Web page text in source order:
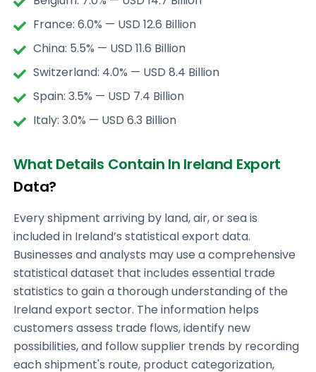
France: 6.0% — USD 12.6 Billion
China: 5.5% — USD 11.6 Billion
Switzerland: 4.0% — USD 8.4 Billion
Spain: 3.5% — USD 7.4 Billion
Italy: 3.0% — USD 6.3 Billion
What Details Contain In Ireland Export
Data?
Every shipment arriving by land, air, or sea is
included in Ireland’s statistical export data.
Businesses and analysts may use a comprehensive
statistical dataset that includes essential trade
statistics to gain a thorough understanding of the
Ireland export sector. The information helps
customers assess trade flows, identify new
possibilities, and follow supplier trends by recording
each shipment's route, product categorization,